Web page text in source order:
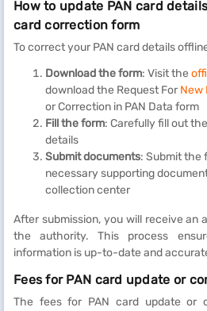
How to update PAN card
card correction form
To correct your PAN card details
Download the form: Visit the
download the Request For New
or Correction in PAN Data form
Fill the form: Carefully fill out
details
Submit documents: Submit the
necessary supporting
collection center
After submission, you will receive an
the authority. This process
information is up-to-date and
Fees for PAN card update or
The fees for PAN card update or